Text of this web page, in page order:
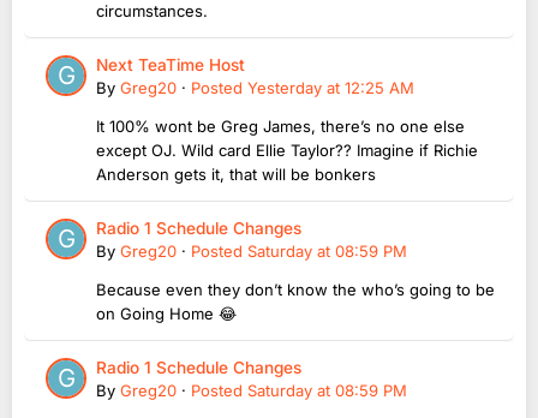
circumstances.
Next TeaTime Host
By Greg20 · Posted Yesterday at 12:25 AM
It 100% wont be Greg James, there’s no one else
except OJ. Wild card Ellie Taylor?? Imagine if Richie
Anderson gets it, that will be bonkers
Radio 1 Schedule Changes
By Greg20 · Posted Saturday at 08:59 PM
Because even they don’t know the who’s going to be
on Going Home 😂
Radio 1 Schedule Changes
By Greg20 · Posted Saturday at 08:59 PM